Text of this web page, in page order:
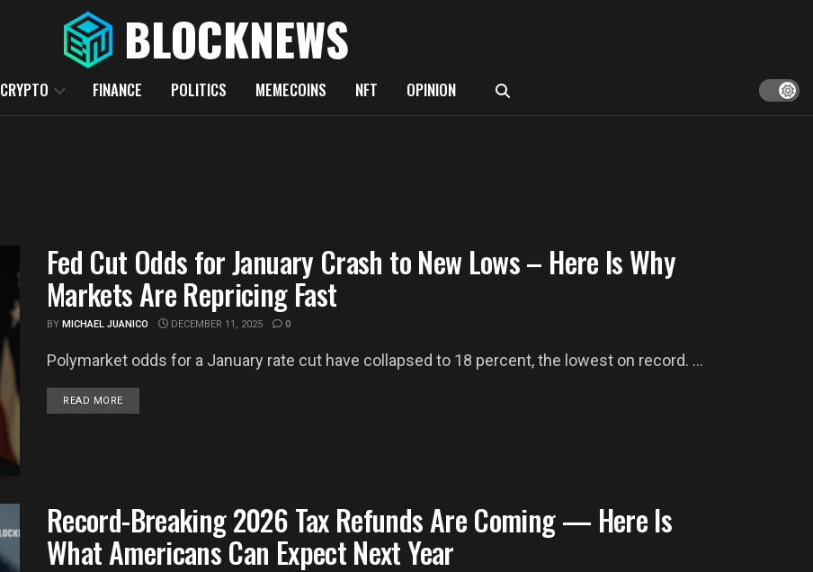
CRYPTO FINANCE POLITICS MEMECOINS NFT OPINION
Fed Cut Odds for January Crash to New Lows – Here Is Why
Markets Are Repricing Fast
BYMICHAEL JUANICO DECEMBER 11, 2025 0
Polymarket odds for a January rate cut have collapsed to 18 percent, the lowest on record. ...
READ MOREDETAILS
Record-Breaking 2026 Tax Refunds Are Coming — Here Is
What Americans Can Expect Next Year